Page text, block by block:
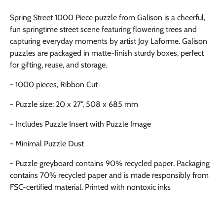
Spring Street 1000 Piece puzzle from Galison is a cheerful,
fun springtime street scene featuring flowering trees and
capturing everyday moments by artist Joy Laforme. Galison
puzzles are packaged in matte-finish sturdy boxes, perfect
for gifting, reuse, and storage.
- 1000 pieces, Ribbon Cut
- Puzzle size: 20 x 27", 508 x 685 mm
- Includes Puzzle Insert with Puzzle Image
- Minimal Puzzle Dust
- Puzzle greyboard contains 90% recycled paper. Packaging
contains 70% recycled paper and is made responsibly from
FSC-certified material. Printed with nontoxic inks